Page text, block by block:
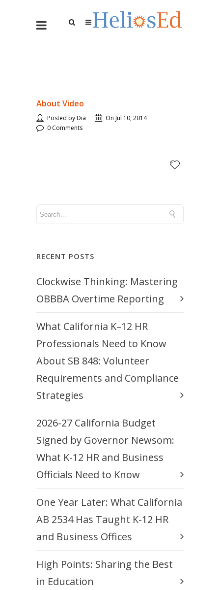
About Video
Posted by Dia
On Jul 10, 2014
0 Comments
RECENT POSTS
Clockwise Thinking: Mastering
OBBBA Overtime Reporting
What California K–12 HR
Professionals Need to Know
About SB 848: Volunteer
Requirements and Compliance
Strategies
2026-27 California Budget
Signed by Governor Newsom:
What K-12 HR and Business
Officials Need to Know
One Year Later: What California
AB 2534 Has Taught K-12 HR
and Business Offices
High Points: Sharing the Best
in Education